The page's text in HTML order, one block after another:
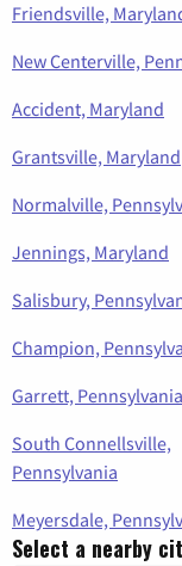
Friendsville,
New Centerville,
Accident, Maryland
Grantsville, Maryland
Normalville,
Jennings, Maryland
Salisbury,
Champion,
Garrett, Pennsylvania
South Connellsville,
Pennsylvania
Meyersdale,
Select a nearby